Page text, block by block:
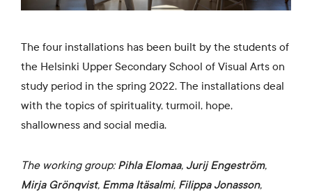
The four installations has been built by the students of
the Helsinki Upper Secondary School of Visual Arts on
study period in the spring 2022. The installations deal
with the topics of spirituality, turmoil, hope,
shallowness and social media.
The working group:Pihla Elomaa, Jurij Engeström,
Mirja Grönqvist, Emma Itäsalmi, Filippa Jonasson,